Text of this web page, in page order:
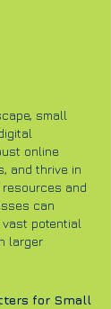
small
online
and thrive in
and
can
potential
larger
for Small